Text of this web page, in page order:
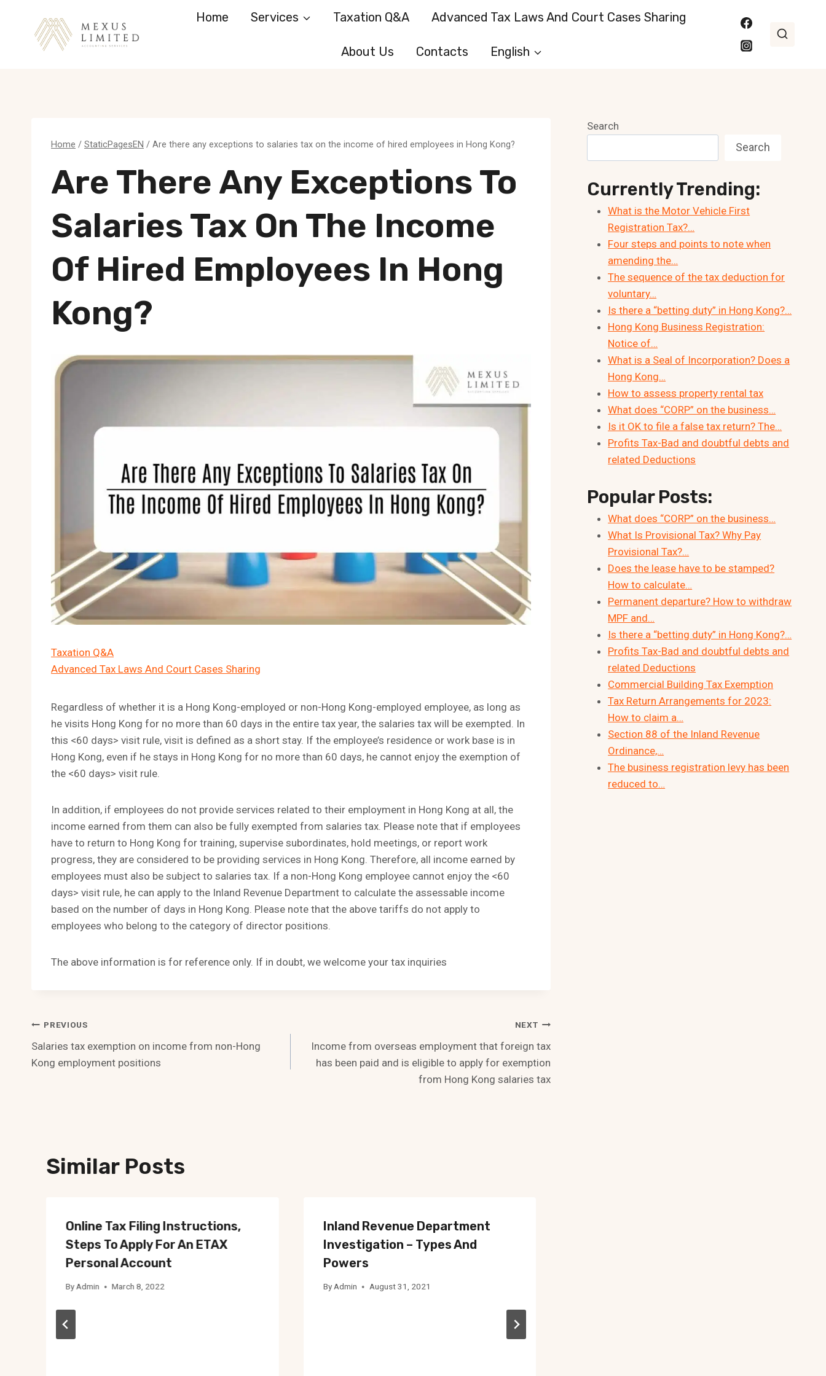
Home Services Taxation Q&A Advanced Tax Laws And Court Cases Sharing
About Us Contacts English
Home / StaticPagesEN / Are there any exceptions to salaries tax on the income of hired employees in Hong Kong?
Are There Any Exceptions To
Salaries Tax On The Income
Of Hired Employees In Hong
Kong?
Taxation Q&A
Advanced Tax Laws And Court Cases Sharing
Regardless of whether it is a Hong Kong-employed or non-Hong Kong-employed employee, as long as
he visits Hong Kong for no more than 60 days in the entire tax year, the salaries tax will be exempted. In
this <60 days> visit rule, visit is defined as a short stay. If the employee’s residence or work base is in
Hong Kong, even if he stays in Hong Kong for no more than 60 days, he cannot enjoy the exemption of
the <60 days> visit rule.
In addition, if employees do not provide services related to their employment in Hong Kong at all, the
income earned from them can also be fully exempted from salaries tax. Please note that if employees
have to return to Hong Kong for training, supervise subordinates, hold meetings, or report work
progress, they are considered to be providing services in Hong Kong. Therefore, all income earned by
employees must also be subject to salaries tax. If a non-Hong Kong employee cannot enjoy the <60
days> visit rule, he can apply to the Inland Revenue Department to calculate the assessable income
based on the number of days in Hong Kong. Please note that the above tariffs do not apply to
employees who belong to the category of director positions.
The above information is for reference only. If in doubt, we welcome your tax inquiries
Post
Navigation
PREVIOUS
Salaries tax exemption on income from non-Hong
Kong employment positions
NEXT
Income from overseas employment that foreign tax
has been paid and is eligible to apply for exemption
from Hong Kong salaries tax
Similar Posts
Online Tax Filing Instructions,
Steps To Apply For An ETAX
Personal Account
ByAdmin March 8, 2022
Inland Revenue Department
Investigation – Types And
Powers
By Admin August 31, 2021
Search
Search
Currently Trending:
What is the Motor Vehicle First
Registration Tax?…
Four steps and points to note when
amending the…
The sequence of the tax deduction for
voluntary…
Is there a “betting duty” in Hong Kong?…
Hong Kong Business Registration:
Notice of…
What is a Seal of Incorporation? Does a
Hong Kong…
How to assess property rental tax
What does “CORP” on the business…
Is it OK to file a false tax return? The…
Profits Tax-Bad and doubtful debts and
related Deductions
Popular Posts:
What does “CORP” on the business…
What Is Provisional Tax? Why Pay
Provisional Tax?…
Does the lease have to be stamped?
How to calculate…
Permanent departure? How to withdraw
MPF and…
Is there a “betting duty” in Hong Kong?…
Profits Tax-Bad and doubtful debts and
related Deductions
Commercial Building Tax Exemption
Tax Return Arrangements for 2023:
How to claim a…
Section 88 of the Inland Revenue
Ordinance,…
The business registration levy has been
reduced to…